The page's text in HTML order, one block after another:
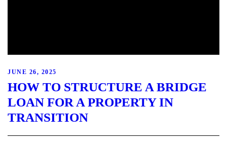
JUNE 26, 2025
HOW TO STRUCTURE A BRIDGE
LOAN FOR A PROPERTY IN
TRANSITION